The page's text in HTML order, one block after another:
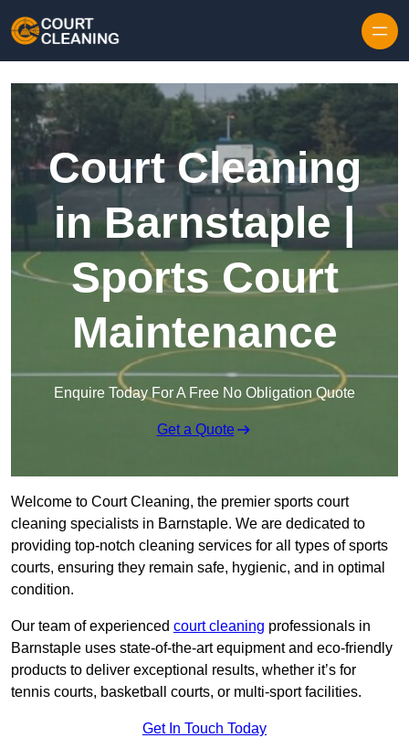
Court Cleaning
in Barnstaple |
Sports Court
Maintenance
Enquire Today For A Free No Obligation Quote
Get a Quote
Welcome to Court Cleaning, the premier sports court
cleaning specialists in Barnstaple. We are dedicated to
providing top-notch cleaning services for all types of sports
courts, ensuring they remain safe, hygienic, and in optimal
condition.
Our team of experienced court cleaning professionals in
Barnstaple uses state-of-the-art equipment and eco-friendly
products to deliver exceptional results, whether it’s for
tennis courts, basketball courts, or multi-sport facilities.
Get In Touch Today